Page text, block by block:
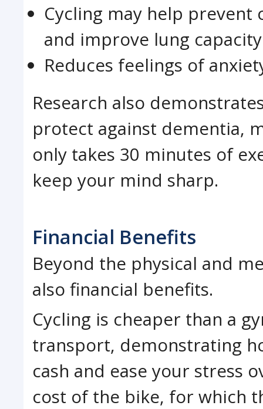
Cycling may help
and improve lung capacity
Reduces feelings of
Research also
protect against dementia,
only takes 30 minutes of
keep your mind sharp.
Financial Benefits
Beyond the physical and
also financial benefits.
Cycling is cheaper than a
transport, demonstrating
cash and ease your stress
cost of the bike, for which